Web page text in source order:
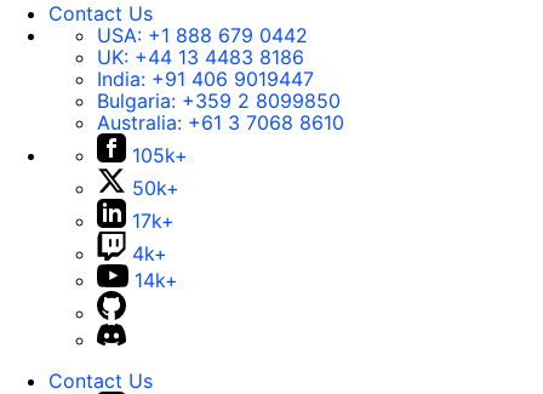
Contact Us
USA: +1 888 679 0442
UK: +44 13 4483 8186
India: +91 406 9019447
Bulgaria: +359 2 8099850
Australia: +61 3 7068 8610
105k+
50k+
17k+
4k+
14k+
Contact Us